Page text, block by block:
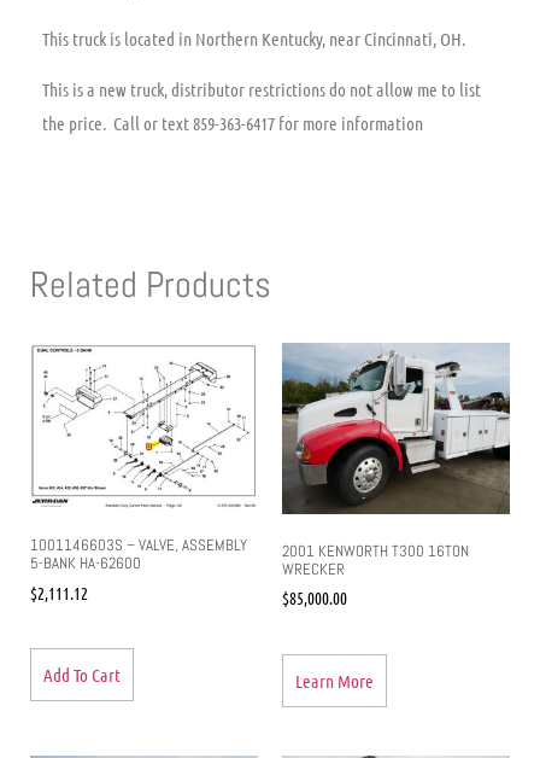
This truck is located in Northern Kentucky, near Cincinnati, OH.
This is a new truck, distributor restrictions do not allow me to list
the price. Call or text 859-363-6417 for more information
Related Products
1001146603S – VALVE, ASSEMBLY
5-BANK HA-62600
$2,111.12
Add To Cart
2001 KENWORTH T300 16TON
WRECKER
$85,000.00
Learn More